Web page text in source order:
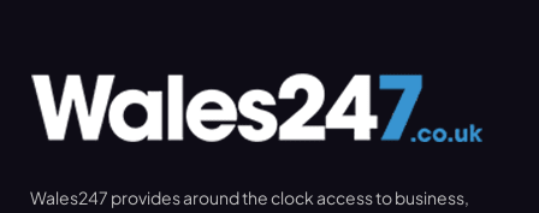
Wales247 provides around the clock access to business,